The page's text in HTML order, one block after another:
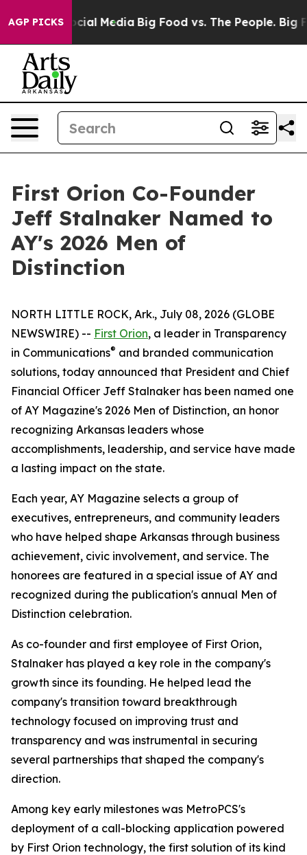
AGP PICKS
on Social Media Big Food vs. The People. Big
First Orion Co-Founder
Jeff Stalnaker Named to
AY's 2026 Men of
Distinction
NORTH LITTLE ROCK, Ark., July 08, 2026 (GLOBE
NEWSWIRE) -- First Orion, a leader in Transparency
in Communications® and branded communication
solutions, today announced that President and Chief
Financial Officer Jeff Stalnaker has been named one
of AY Magazine's 2026 Men of Distinction, an honor
recognizing Arkansas leaders whose
accomplishments, leadership, and service have made
a lasting impact on the state.
Each year, AY Magazine selects a group of
executives, entrepreneurs, and community leaders
who have helped shape Arkansas through business
achievement, civic involvement, and service. The
honorees are featured in a special issue of AY and
recognized during the publication's annual Men of
Distinction celebration.
As co-founder and first employee of First Orion,
Stalnaker has played a key role in the company's
growth since its founding. He helped lead the
company's transition toward breakthrough
technology focused on improving trust and
transparency and was instrumental in securing
several partnerships that shaped the company's
direction.
Among key early milestones was MetroPCS's
deployment of a call-blocking application powered
by First Orion technology, the first solution of its kind